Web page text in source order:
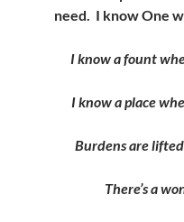
need. I know One
I know a fount
I know a place
Burdens are
There’s a